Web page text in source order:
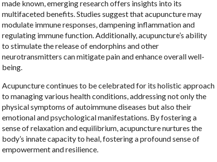
made known, emerging research offers insights into its
multifaceted benefits. Studies suggest that acupuncture may
modulate immune responses, dampening inflammation and
regulating immune function. Additionally, acupuncture’s ability
to stimulate the release of endorphins and other
neurotransmitters can mitigate pain and enhance overall well-
being.
Acupuncture continues to be celebrated for its holistic approach
to managing various health conditions, addressing not only the
physical symptoms of autoimmune diseases but also their
emotional and psychological manifestations. By fostering a
sense of relaxation and equilibrium, acupuncture nurtures the
body’s innate capacity to heal, fostering a profound sense of
empowerment and resilience.